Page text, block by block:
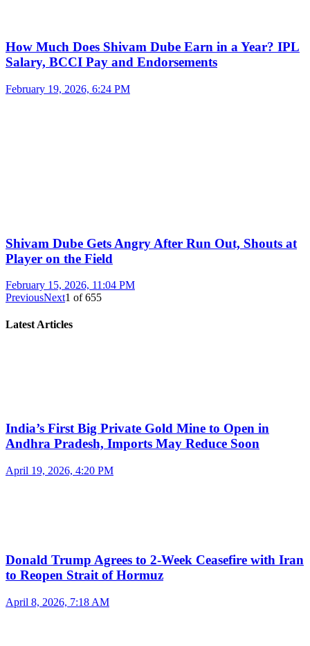
How Much Does Shivam Dube Earn in a Year? IPL
Salary, BCCI Pay and Endorsements
February 19, 2026, 6:24 PM
Shivam Dube Gets Angry After Run Out, Shouts at
Player on the Field
February 15, 2026, 11:04 PM
PreviousNext1 of655
Latest Articles
India’s First Big Private Gold Mine to Open in
Andhra Pradesh, Imports May Reduce Soon
April 19, 2026, 4:20 PM
Donald Trump Agrees to 2-Week Ceasefire with Iran
to Reopen Strait of Hormuz
April 8, 2026, 7:18 AM